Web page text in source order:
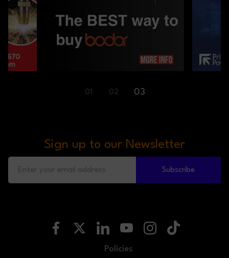
01 02 03
Sign up to our Newsletter
Subscribe
Policies